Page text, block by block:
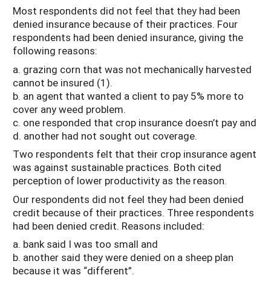
Most respondents did not feel that they had been
denied insurance because of their practices. Four
respondents had been denied insurance, giving the
following reasons:
a. grazing corn that was not mechanically harvested
cannot be insured (1).
b. an agent that wanted a client to pay 5% more to
cover any weed problem.
c. one responded that crop insurance doesn’t pay and
d. another had not sought out coverage.
Two respondents felt that their crop insurance agent
was against sustainable practices. Both cited
perception of lower productivity as the reason.
Our respondents did not feel they had been denied
credit because of their practices. Three respondents
had been denied credit. Reasons included:
a. bank said I was too small and
b. another said they were denied on a sheep plan
because it was “different”.